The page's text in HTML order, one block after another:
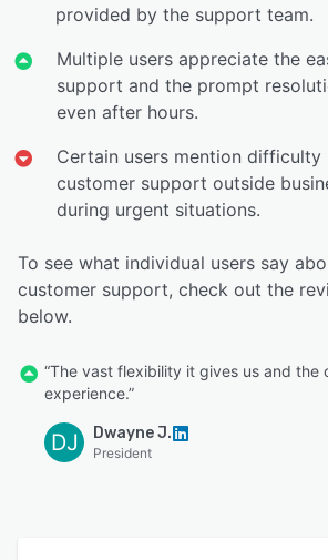
provided by the support team.
Multiple users appreciate the
support and the prompt
even after hours.
Certain users mention difficulty
customer support outside
during urgent situations.
To see what individual users say
customer support, check out the
below.
“The vast flexibility it gives us and the
experience.”
DJ Dwayne J.
President